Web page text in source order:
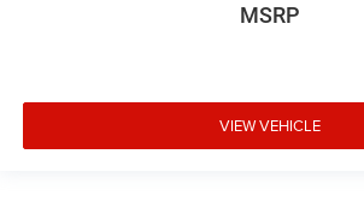
MSRP
VIEW VEHICLE